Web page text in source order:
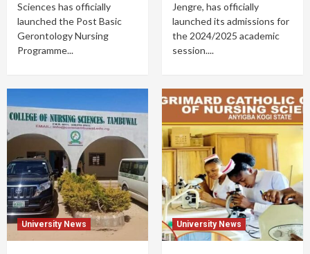
Sciences has officially
launched the Post Basic
Gerontology Nursing
Programme...
Jengre, has officially
launched its admissions for
the 2024/2025 academic
session....
University News University News